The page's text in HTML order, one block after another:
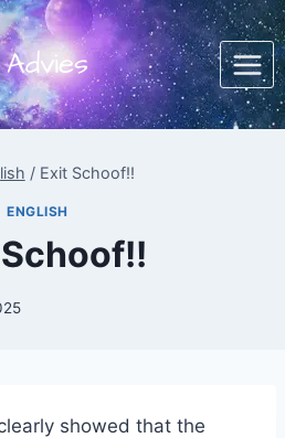
/ Exit Schoof!!
ENGLISH
showed that the